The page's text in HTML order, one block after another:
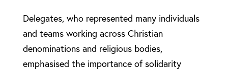
Delegates, who represented many individuals
and teams working across Christian
denominations and religious bodies,
emphasised the importance of solidarity